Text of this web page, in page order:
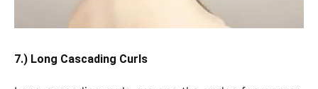
7.) Long Cascading Curls